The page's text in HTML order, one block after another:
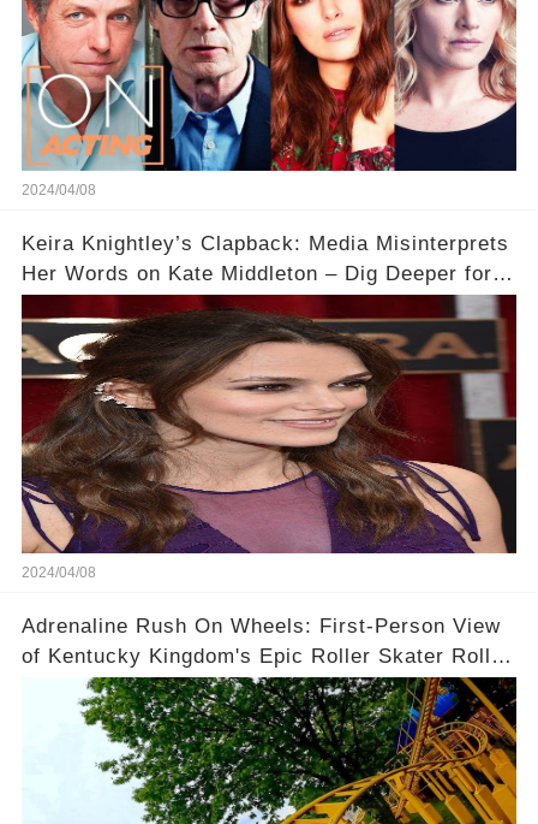
2024/04/08
Keira Knightley’s Clapback: Media Misinterprets
Her Words on Kate Middleton – Dig Deeper for
2024/04/08
Adrenaline Rush On Wheels: First-Person View
of Kentucky Kingdom's Epic Roller Skater Roller
Coaster